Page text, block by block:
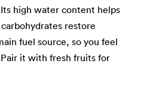
high water content helps
restore
fuel source, so you feel
it with fresh fruits for